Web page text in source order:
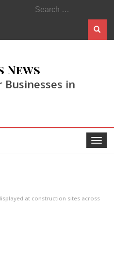
Search
for:
News
in
Toggle
at construction sites across